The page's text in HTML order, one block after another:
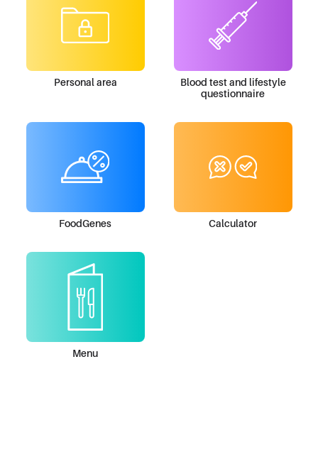
Personal area
Blood test and lifestyle
questionnaire
FoodGenes Calculator
Menu